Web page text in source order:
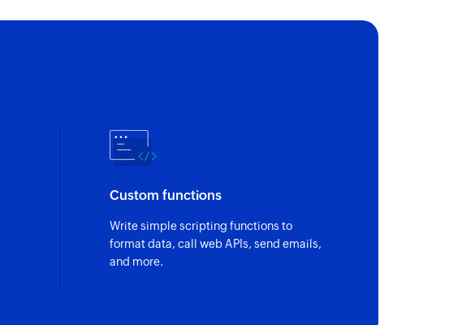
Custom functions
Write simple scripting functions to
format data, call web APIs, send emails,
and more.